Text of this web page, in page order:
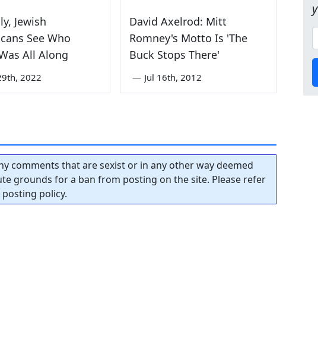
Jewish
See Who
All Along
2022
David Axelrod: Mitt
Romney's Motto Is 'The
Buck Stops There'
— Jul 16th, 2012
comments that are sexist or in any other way deemed
grounds for a ban from posting on the site. Please refer
policy.